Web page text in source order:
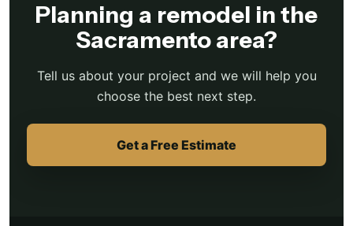
Planning a remodel in the
Sacramento area?
Tell us about your project and we will help you
choose the best next step.
Get a Free Estimate